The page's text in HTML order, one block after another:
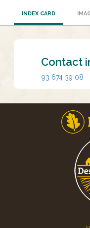
INDEX CARD
Contact
93 674 39 08